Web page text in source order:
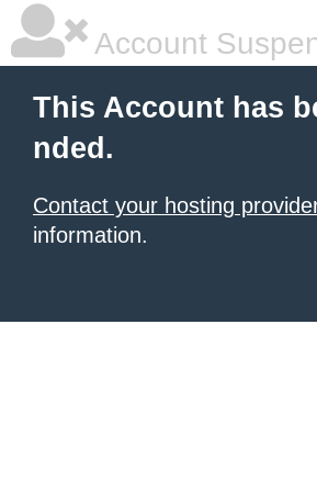
Account
This Account has
nded.
Contact your hosting
information.